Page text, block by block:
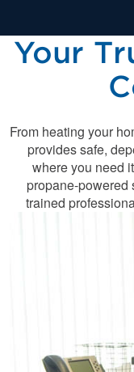
Your
From heating your
provides safe,
where you need
propane-powered
trained